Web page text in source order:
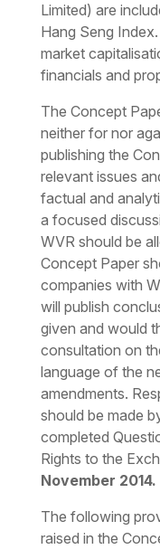
Limited) are
Hang Seng
market
financials and
The Concept
neither for nor
publishing the
relevant issues
factual and
a focused
WVR should be
Concept Paper
companies with
will publish
given and would
consultation on
language of the
amendments.
should be made
completed
Rights to the
November 2014.
The following
raised in the